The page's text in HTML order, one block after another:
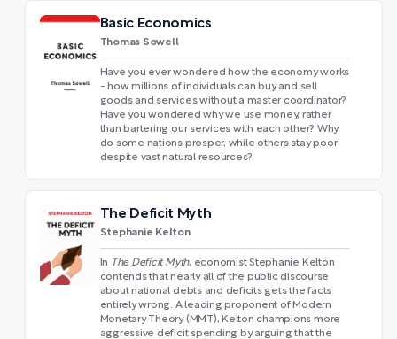
Basic Economics
Thomas Sowell
Have you ever wondered how the economy works
- how millions of individuals can buy and sell
goods and services without a master coordinator?
Have you wondered why we use money, rather
than bartering our services with each other? Why
do some nations prosper, while others stay poor
despite vast natural resources?
The Deficit Myth
Stephanie Kelton
In The Deficit Myth, economist Stephanie Kelton
contends that nearly all of the public discourse
about national debts and deficits gets the facts
entirely wrong. A leading proponent of Modern
Monetary Theory (MMT), Kelton champions more
aggressive deficit spending by arguing that the